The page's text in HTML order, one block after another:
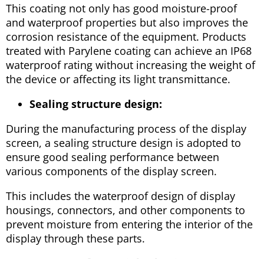
This coating not only has good moisture-proof
and waterproof properties but also improves the
corrosion resistance of the equipment. Products
treated with Parylene coating can achieve an IP68
waterproof rating without increasing the weight of
the device or affecting its light transmittance.
Sealing structure design:
During the manufacturing process of the display
screen, a sealing structure design is adopted to
ensure good sealing performance between
various components of the display screen.
This includes the waterproof design of display
housings, connectors, and other components to
prevent moisture from entering the interior of the
display through these parts.